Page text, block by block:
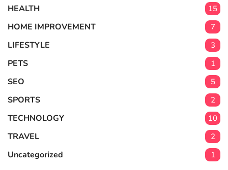
HEALTH 15
HOME IMPROVEMENT 7
LIFESTYLE 3
PETS 1
SEO 5
SPORTS 2
TECHNOLOGY 10
TRAVEL 2
Uncategorized 1